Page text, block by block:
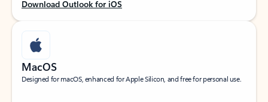
Download Outlook for iOS
MacOS
Designed for macOS, enhanced for Apple Silicon, and free for personal use.